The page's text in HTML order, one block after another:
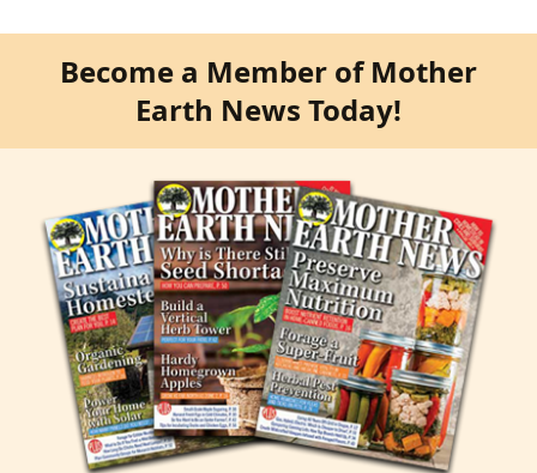
Become a Member of Mother
Earth News Today!